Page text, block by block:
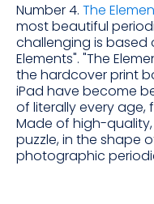
Number 4. The
most beautiful
challenging is based
Elements". "The
the hardcover print
iPad have become
of literally every age,
Made of high-quality,
puzzle, in the shape
photographic